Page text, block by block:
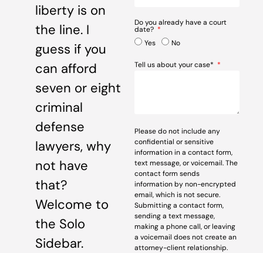
liberty is on
the line. I
guess if you
can afford
seven or eight
criminal
defense
lawyers, why
not have
that?
Welcome to
the Solo
Sidebar.
Do you already have a court
date?
Yes
No
Tell us about your case*
Please do not include any
confidential or sensitive
information in a contact form,
text message, or voicemail. The
contact form sends
information by non-encrypted
email, which is not secure.
Submitting a contact form,
sending a text message,
making a phone call, or leaving
a voicemail does not create an
attorney-client relationship.